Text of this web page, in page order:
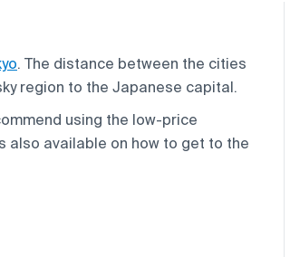
. The distance between the cities
region to the Japanese capital.
using the low-price
also available on how to get to the